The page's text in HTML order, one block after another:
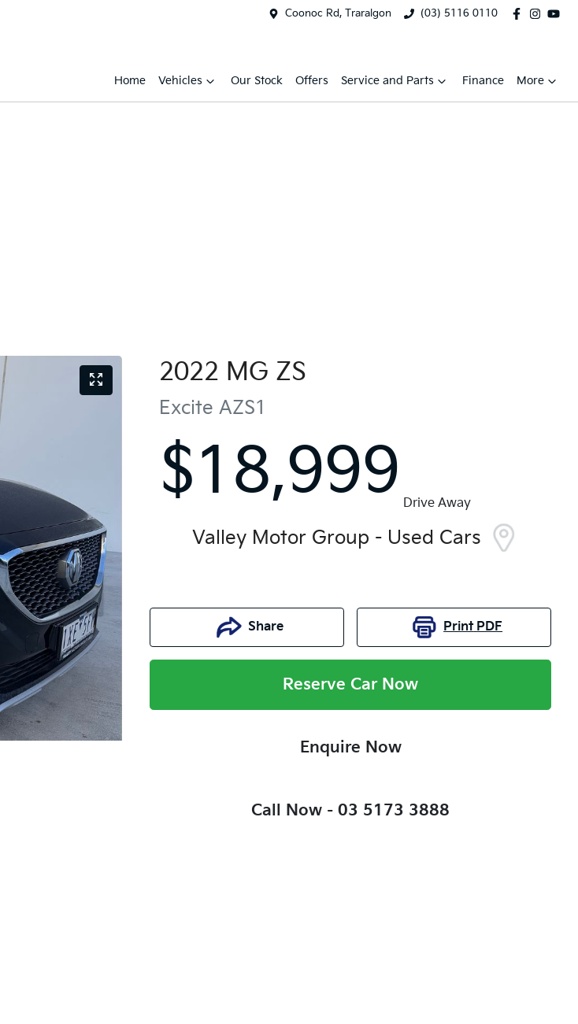
Coonoc Rd, Traralgon (03) 5116 0110
Home Vehicles Our Stock Offers Service and Parts Finance More
2022 MG ZS
Excite AZS1
$18,999 Drive Away
Valley Motor Group - Used Cars
Share Print PDF
Reserve Car Now
Enquire Now
Call Now - 03 5173 3888